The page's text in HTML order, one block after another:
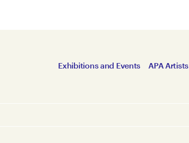
Exhibitions and Events APA Artists